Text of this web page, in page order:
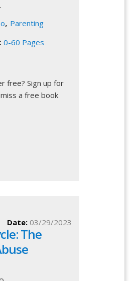
, Parenting
0-60 Pages
free? Sign up for
a free book
The
Date: 03/29/2023